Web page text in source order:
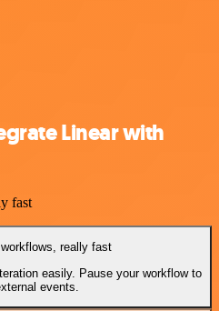
Linear with
fast
really fast
easily. Pause your workflow to
events.